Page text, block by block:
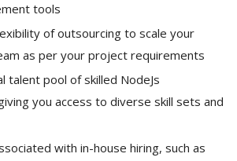
tools
of outsourcing to scale your
as per your project requirements
talent pool of skilled NodeJs
you access to diverse skill sets and
with in-house hiring, such as